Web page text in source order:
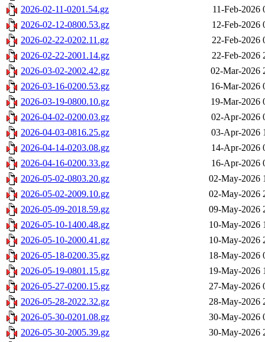
2026-02-11-0201.54.gz
11-Feb-2026
2026-02-12-0800.53.gz
12-Feb-2026
2026-02-22-0202.11.gz
22-Feb-2026
2026-02-22-2001.14.gz
22-Feb-2026
2026-03-02-2002.42.gz
02-Mar-2026
2026-03-16-0200.53.gz
16-Mar-2026
2026-03-19-0800.10.gz
19-Mar-2026
2026-04-02-0200.03.gz
02-Apr-2026
2026-04-03-0816.25.gz
03-Apr-2026
2026-04-14-0203.08.gz
14-Apr-2026
2026-04-16-0200.33.gz
16-Apr-2026
2026-05-02-0803.20.gz
02-May-2026
2026-05-02-2009.10.gz
02-May-2026
2026-05-09-2018.59.gz
09-May-2026
2026-05-10-1400.48.gz
10-May-2026
2026-05-10-2000.41.gz
10-May-2026
2026-05-18-0200.35.gz
18-May-2026
2026-05-19-0801.15.gz
19-May-2026
2026-05-27-0200.15.gz
27-May-2026
2026-05-28-2022.32.gz
28-May-2026
2026-05-30-0201.08.gz
30-May-2026
2026-05-30-2005.39.gz
30-May-2026